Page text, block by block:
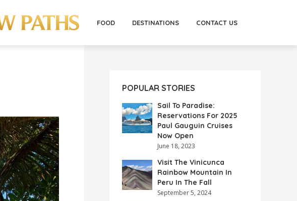
FOOD DESTINATIONS CONTACT US
POPULAR STORIES
Sail To Paradise:
Reservations For 2025
Paul Gauguin Cruises
Now Open
June 18, 2023
Visit The Vinicunca
Rainbow Mountain In
Peru In The Fall
September 5, 2024